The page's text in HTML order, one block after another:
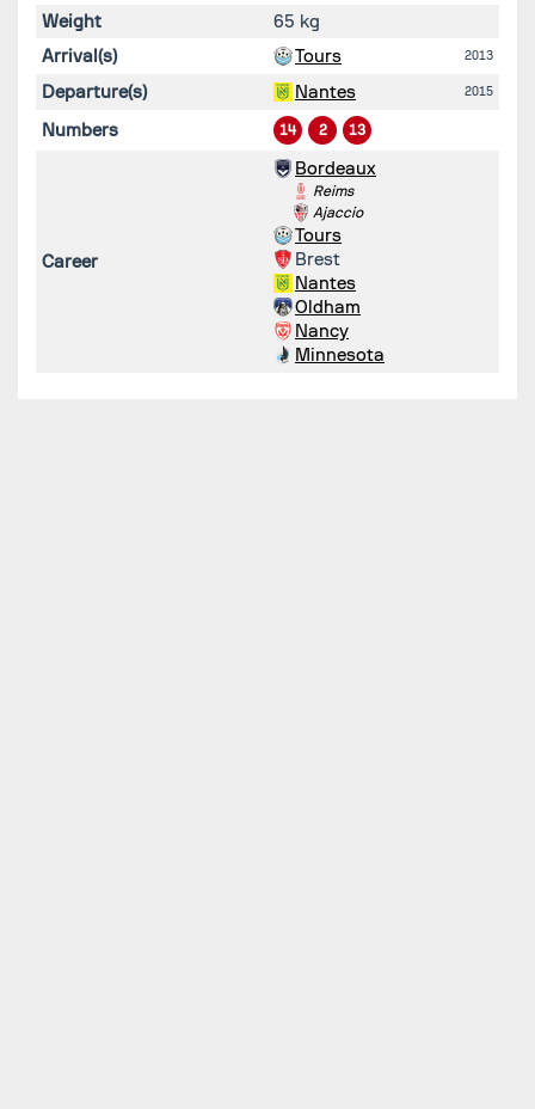
Weight
65 kg
Arrival(s)
Tours 2013
Departure(s) Nantes 2015
Numbers 14 2 13
Career
Bordeaux
Reims
Ajaccio
Tours
Brest
Nantes
Oldham
Nancy
Minnesota